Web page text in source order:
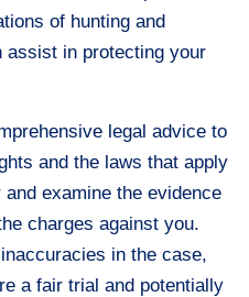
of hunting and
assist in protecting your
legal advice to
and the laws that apply
examine the evidence
charges against you.
in the case,
a fair trial and potentially